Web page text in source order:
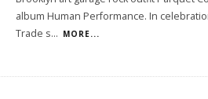
album Human Performance. In
Trade s... MORE...